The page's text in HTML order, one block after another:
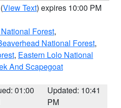
(View Text) expires 10:00 PM
Forest,
National Forest,
, Eastern Lolo National
And Scapegoat
01:00
Updated: 10:41
PM